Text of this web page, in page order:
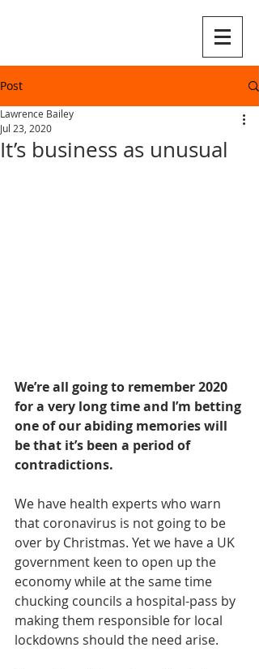
Post
It’s business as unusual
Lawrence Bailey
Jul 23, 2020
We’re all going to remember 2020
for a very long time and I’m betting
one of our abiding memories will
be that it’s been a period of
contradictions.
We have health experts who warn
that coronavirus is not going to be
over by Christmas. Yet we have a UK
government keen to open up the
economy while at the same time
chucking councils a hospital-pass by
making them responsible for local
lockdowns should the need arise.